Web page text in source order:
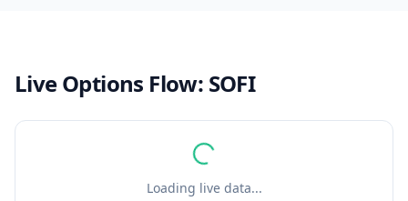
Live Options Flow: SOFI
Loading live data...